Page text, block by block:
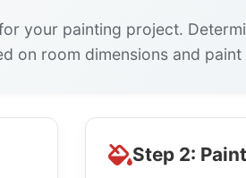
your painting project.
on room dimensions and paint
Step 2: